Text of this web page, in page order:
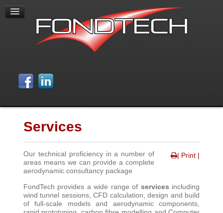
Services
| Print |
Our technical proficiency in a number of
areas means we can provide a complete
aerodynamic consultancy package
FondTech provides a wide range of services including
wind tunnel sessions, CFD calculation, design and build
of full-scale models and aerodynamic components,